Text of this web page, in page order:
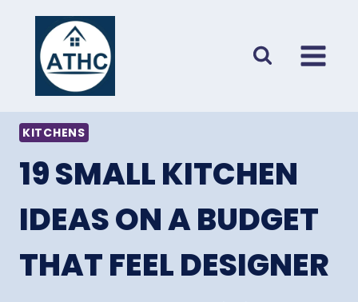
content
KITCHENS
19 SMALL KITCHEN
IDEAS ON A BUDGET
THAT FEEL DESIGNER